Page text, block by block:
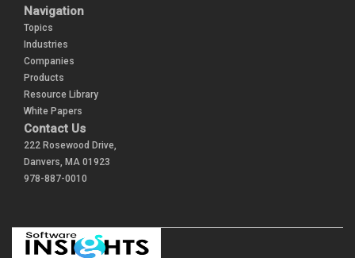
Navigation
Topics
Industries
Companies
Products
Resource Library
White Papers
Contact Us
222 Rosewood Drive,
Danvers, MA 01923
978-887-0010